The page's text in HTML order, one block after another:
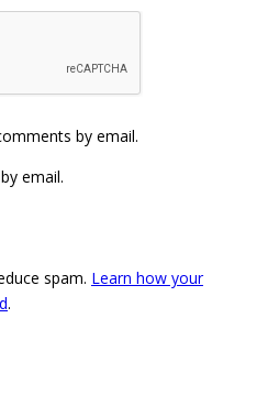
by email.
email.
spam. Learn how your
.